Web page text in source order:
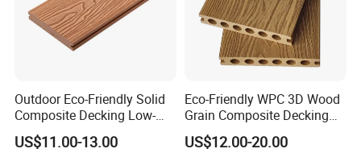
Outdoor Eco-Friendly Solid
Composite Decking Low-
Maintenance Garden
Boards WPC Flooring 5.7"
US$11.00-13.00
Eco-Friendly WPC 3D Wood
Grain Composite Decking
for Outdoor
US$12.00-20.00